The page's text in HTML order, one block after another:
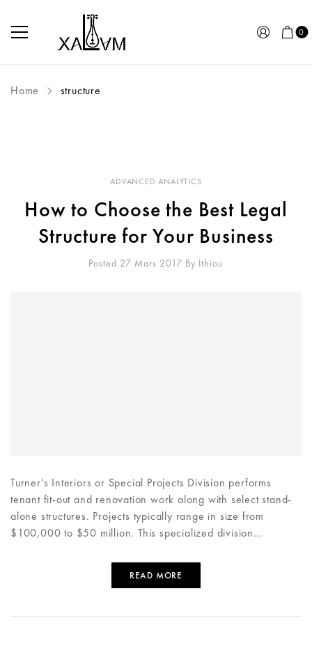
0
Home structure
ADVANCED ANALYTICS
How to Choose the Best Legal
Structure for Your Business
Posted 27 Mars 2017 By Ithiou
Turner’s Interiors or Special Projects Division performs
tenant fit-out and renovation work along with select stand-
alone structures. Projects typically range in size from
$100,000 to $50 million. This specialized division…
READ MORE